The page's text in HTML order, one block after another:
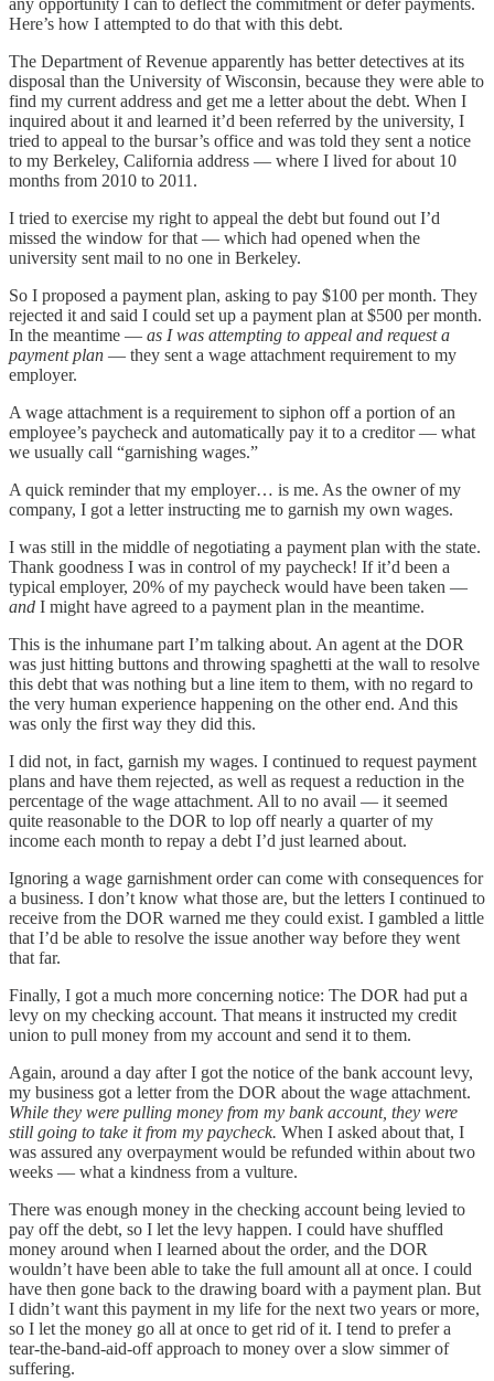
Here’s how I attempted to do that with this debt.
The Department of Revenue apparently has better detectives at its
disposal than the University of Wisconsin, because they were able to
find my current address and get me a letter about the debt. When I
inquired about it and learned it’d been referred by the university, I
tried to appeal to the bursar’s office and was told they sent a notice
to my Berkeley, California address — where I lived for about 10
months from 2010 to 2011.
I tried to exercise my right to appeal the debt but found out I’d
missed the window for that — which had opened when the
university sent mail to no one in Berkeley.
So I proposed a payment plan, asking to pay $100 per month. They
rejected it and said I could set up a payment plan at $500 per month.
In the meantime — as I was attempting to appeal and request a
payment plan — they sent a wage attachment requirement to my
employer.
A wage attachment is a requirement to siphon off a portion of an
employee’s paycheck and automatically pay it to a creditor — what
we usually call “garnishing wages.”
A quick reminder that my employer… is me. As the owner of my
company, I got a letter instructing me to garnish my own wages.
I was still in the middle of negotiating a payment plan with the state.
Thank goodness I was in control of my paycheck! If it’d been a
typical employer, 20% of my paycheck would have been taken —
and I might have agreed to a payment plan in the meantime.
This is the inhumane part I’m talking about. An agent at the DOR
was just hitting buttons and throwing spaghetti at the wall to resolve
this debt that was nothing but a line item to them, with no regard to
the very human experience happening on the other end. And this
was only the first way they did this.
I did not, in fact, garnish my wages. I continued to request payment
plans and have them rejected, as well as request a reduction in the
percentage of the wage attachment. All to no avail — it seemed
quite reasonable to the DOR to lop off nearly a quarter of my
income each month to repay a debt I’d just learned about.
Ignoring a wage garnishment order can come with consequences for
a business. I don’t know what those are, but the letters I continued to
receive from the DOR warned me they could exist. I gambled a little
that I’d be able to resolve the issue another way before they went
that far.
Finally, I got a much more concerning notice: The DOR had put a
levy on my checking account. That means it instructed my credit
union to pull money from my account and send it to them.
Again, around a day after I got the notice of the bank account levy,
my business got a letter from the DOR about the wage attachment.
While they were pulling money from my bank account, they were
still going to take it from my paycheck. When I asked about that, I
was assured any overpayment would be refunded within about two
weeks — what a kindness from a vulture.
There was enough money in the checking account being levied to
pay off the debt, so I let the levy happen. I could have shuffled
money around when I learned about the order, and the DOR
wouldn’t have been able to take the full amount all at once. I could
have then gone back to the drawing board with a payment plan. But
I didn’t want this payment in my life for the next two years or more,
so I let the money go all at once to get rid of it. I tend to prefer a
tear-the-band-aid-off approach to money over a slow simmer of
suffering.